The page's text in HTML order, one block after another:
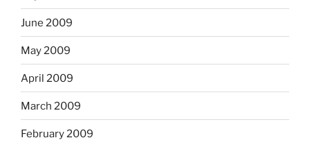
June 2009
May 2009
April 2009
March 2009
February 2009